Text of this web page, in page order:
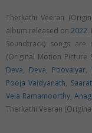
Therkathi Veeran
album released on2022.
Soundtrack) songs are
(Original Motion Picture
Deva, Deva, Poovaiyar,
Pooja Vaidyanath,
Vela Ramamoorthy,
Therkathi Veeran